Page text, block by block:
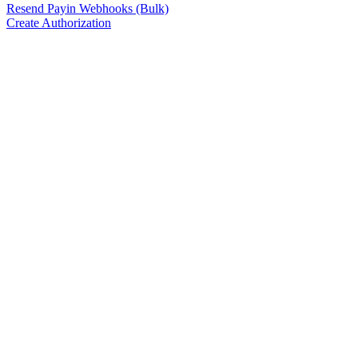
Resend Payin Webhooks (Bulk)
Create Authorization